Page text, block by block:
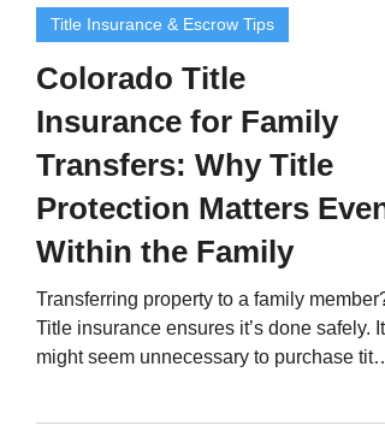
Title Insurance & Escrow Tips
Colorado Title
Insurance for Family
Transfers: Why Title
Protection Matters Even
Within the Family
Transferring property to a family member?
Title insurance ensures it’s done safely. It
might seem unnecessary to purchase title